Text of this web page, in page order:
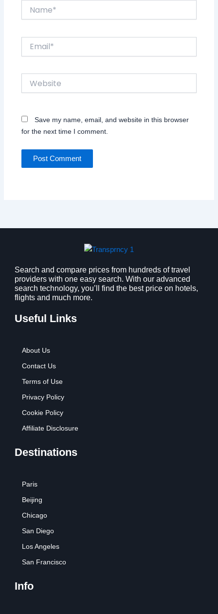
Save my name, email, and website in this browser
for the next time I comment.
Search and compare prices from hundreds of travel
providers with one easy search. With our advanced
search technology, you’ll find the best price on hotels,
flights and much more.
Useful Links
About Us
Contact Us
Terms of Use
Privacy Policy
Cookie Policy
Affiliate Disclosure
Destinations
Paris
Beijing
Chicago
San Diego
Los Angeles
San Francisco
Info